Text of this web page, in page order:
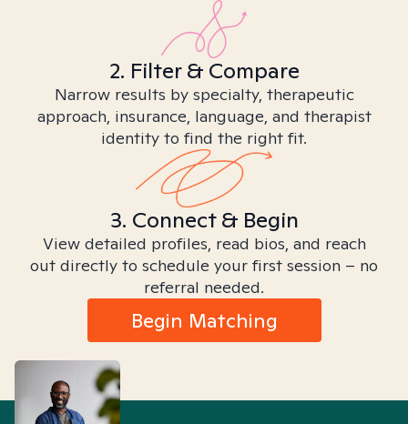
2. Filter & Compare
Narrow results by specialty, therapeutic
approach, insurance, language, and therapist
identity to find the right fit.
3. Connect & Begin
View detailed profiles, read bios, and reach
out directly to schedule your first session – no
referral needed.
Begin Matching